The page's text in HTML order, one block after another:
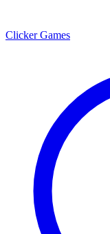
Clicker Games